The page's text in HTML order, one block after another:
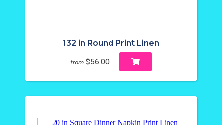
132 in Round Print Linen
from $56.00